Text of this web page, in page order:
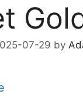
07-29 by